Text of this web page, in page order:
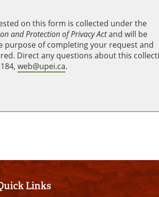
on this form is collected under the
and Protection of Privacy Actand will be
purpose of completing your request and
Direct any questions about this
web@upei.ca.
Links